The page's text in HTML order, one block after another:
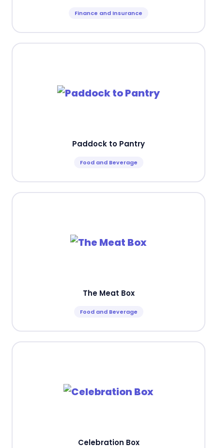
Finance and Insurance
Paddock to Pantry
Food and Beverage
The Meat Box
Food and Beverage
Celebration Box